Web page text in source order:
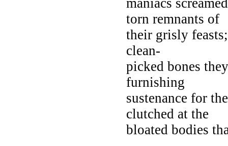
torn remnants of
their grisly
clean-
picked bones
furnishing
sustenance for
clutched at the
bloated bodies